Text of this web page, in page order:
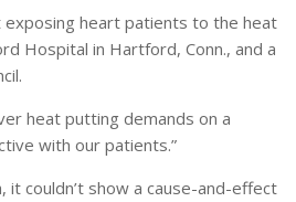
exposing heart patients to the heat
Hospital in Hartford, Conn., and a
heat putting demands on a
with our patients.”
couldn’t show a cause-and-effect